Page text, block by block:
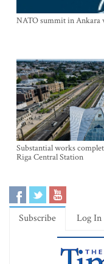
NATO summit in Ankara
Substantial works
Riga Central Station
Subscribe Log In